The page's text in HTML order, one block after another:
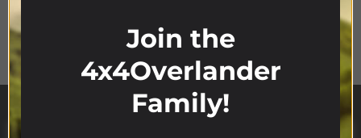
Join the
4x4Overlander
Family!